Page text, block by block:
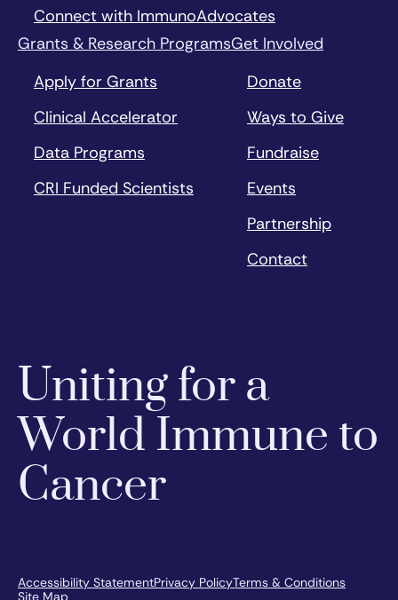
Connect with ImmunoAdvocates
Grants & Research Programs
Apply for Grants
Clinical Accelerator
Data Programs
CRI Funded Scientists
Get Involved
Donate
Ways to Give
Fundraise
Events
Partnership
Contact
Uniting for a
World Immune to
Cancer
Accessibility StatementPrivacy PolicyTerms & Conditions
Site Map